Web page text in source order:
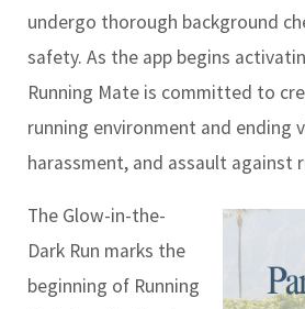
undergo thorough background
safety. As the app begins
Running Mate is committed to
running environment and ending
harassment, and assault against
The Glow-in-the-
Dark Run marks the
beginning of Running